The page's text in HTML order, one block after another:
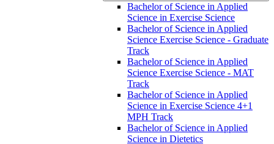
Bachelor of Science in Applied
Science in Exercise Science
Bachelor of Science in Applied
Science Exercise Science -​ Graduate
Track
Bachelor of Science in Applied
Science Exercise Science -​ MAT
Track
Bachelor of Science in Applied
Science in Exercise Science 4+1
MPH Track
Bachelor of Science in Applied
Science in Dietetics